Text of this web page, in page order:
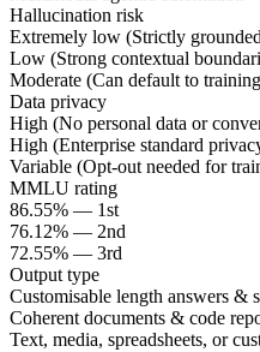
Hallucination risk
Extremely low (Strictly
Low (Strong contextual
Moderate (Can default to
Data privacy
High (No personal data or
High (Enterprise standard
Variable (Opt-out needed for
MMLU rating
86.55% — 1st
76.12% — 2nd
72.55% — 3rd
Output type
Customisable length answers &
Coherent documents & code
Text, media, spreadsheets, or